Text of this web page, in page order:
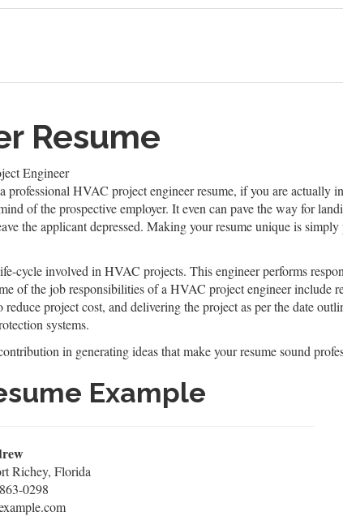
Resume
Engineer
HVAC project engineer resume, if you are actually
of the prospective employer. It even can pave the way for
the applicant depressed. Making your resume unique is
cycle involved in HVAC projects. This engineer performs
of the job responsibilities of a HVAC project engineer
project cost, and delivering the project as per the date
systems.
in generating ideas that make your resume sound
Example
Richey, Florida
0298